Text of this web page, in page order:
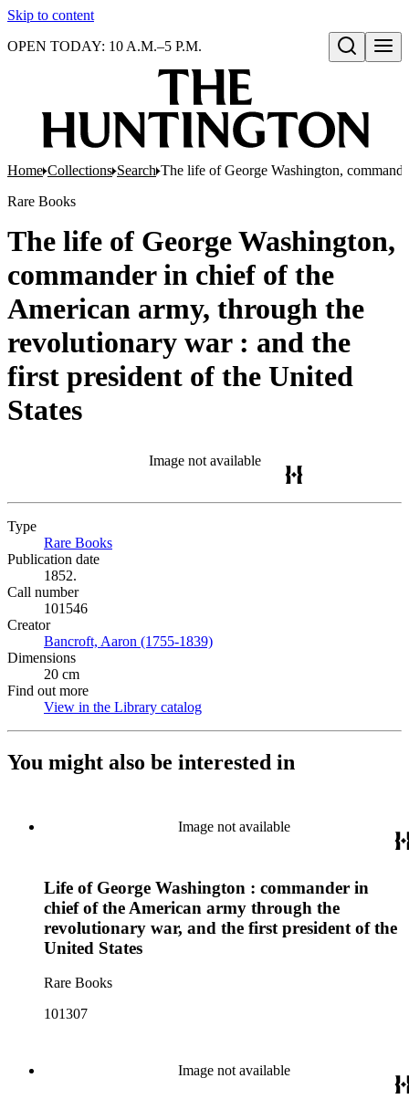
Skip to content
Open search
OPEN TODAY: 10 A.M.–5 P.M.
Home Collections Search The life of George Washington,
Rare Books
The life of George Washington,
commander in chief of the
American army, through the
revolutionary war : and the
first president of the United
States
Image not available
Type
Rare Books
Publication date
1852.
Call number
101546
Creator
Bancroft, Aaron (1755-1839)
Dimensions
20 cm
Find out more
View in the Library catalog
You might also be interested in
Image not available
Life of George Washington : commander in
chief of the American army through the
revolutionary war, and the first president of the
United States
Rare Books
101307
Image not available